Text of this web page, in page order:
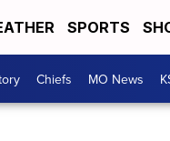
SPORTS
Chiefs MO News